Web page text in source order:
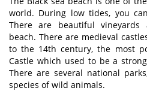
world. During low tides, you
There are beautiful
beach. There are medieval
to the 14th century, the most
Castle which used to be a
There are several national
species of wild animals.